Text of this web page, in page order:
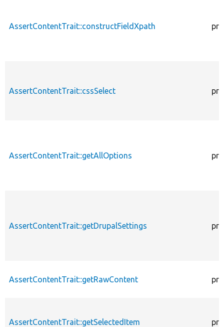
AssertContentTrait::constructFieldXpath
AssertContentTrait::cssSelect
AssertContentTrait::getAllOptions
AssertContentTrait::getDrupalSettings
AssertContentTrait::getRawContent
AssertContentTrait::getSelectedItem